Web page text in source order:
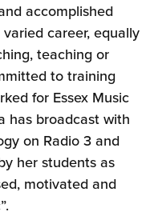
accomplished
career, equally
teaching or
to training
for Essex Music
has broadcast with
on Radio 3 and
her students as
motivated and